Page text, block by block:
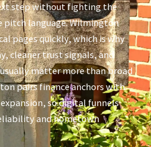
step without fighting the
pitch language. Wilmington
pages quickly, which is why
cleaner trust signals, and
matter more than broad
pairs finance anchors with
so digital funnels
and hometown